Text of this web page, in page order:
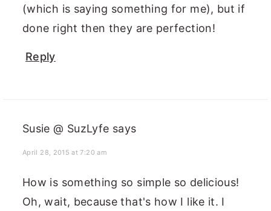
(which is saying something for me), but if
done right then they are perfection!
Reply
Susie @ SuzLyfe says
April 28, 2015 at 7:20 am
How is something so simple so delicious!
Oh, wait, because that's how I like it. I